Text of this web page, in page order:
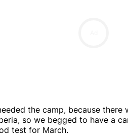
the camp, because
so we begged to have a
test for March.